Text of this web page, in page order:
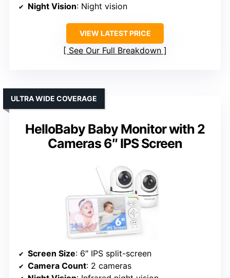
Night Vision: Night vision
VIEW LATEST PRICE
See Our Full Breakdown
HelloBaby Baby Monitor with 2
Cameras 6″ IPS Screen
ULTRA WIDE COVERAGE
Screen Size: 6″ IPS split-screen
Camera Count: 2 cameras